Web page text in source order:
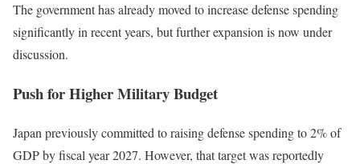
The government has already moved to increase defense spending
significantly in recent years, but further expansion is now under
discussion.
Push for Higher Military Budget
Japan previously committed to raising defense spending to 2% of
GDP by fiscal year 2027. However, that target was reportedly